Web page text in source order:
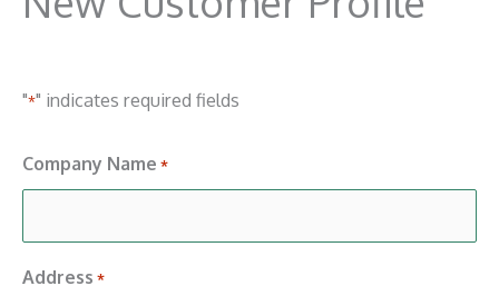
"*" indicates required fields
Company Name *
Address *